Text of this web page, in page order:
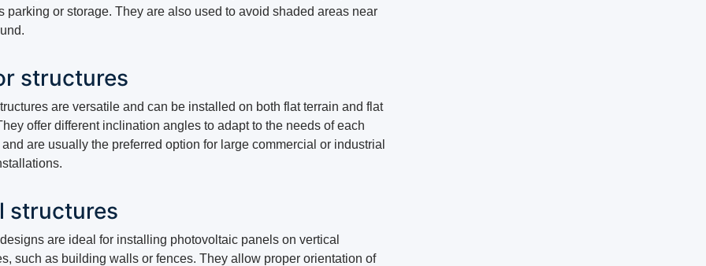
parking or storage. They are also used to avoid shaded areas near
structures
are versatile and can be installed on both flat terrain and flat
offer different inclination angles to adapt to the needs of each
are usually the preferred option for large commercial or industrial
structures
are ideal for installing photovoltaic panels on vertical
such as building walls or fences. They allow proper orientation of